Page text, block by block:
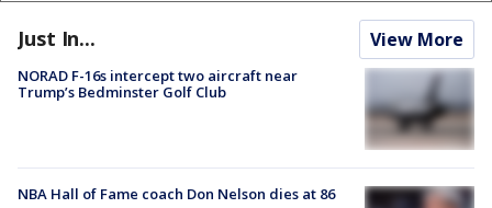
Just In... View More
NORAD F-16s intercept two aircraft near
Trump’s Bedminster Golf Club
NBA Hall of Fame coach Don Nelson dies at 86